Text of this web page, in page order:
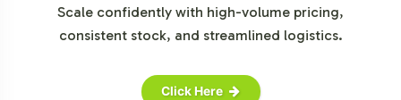
Scale confidently with high-volume pricing,
consistent stock, and streamlined logistics.
Click Here